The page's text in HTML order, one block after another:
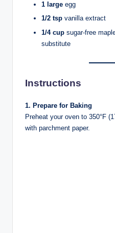
1 large egg
1/2 tsp vanilla extract
1/4 cup sugar-free
substitute
Instructions
1. Prepare for Baking
Preheat your oven to 350°F
with parchment paper.